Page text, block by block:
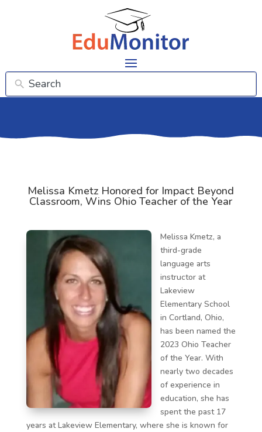
Melissa Kmetz Honored for Impact Beyond
Classroom, Wins Ohio Teacher of the Year
Melissa Kmetz, a
third-grade
language arts
instructor at
Lakeview
Elementary School
in Cortland, Ohio,
has been named the
2023 Ohio Teacher
of the Year. With
nearly two decades
of experience in
education, she has
spent the past 17
years at Lakeview Elementary, where she is known for